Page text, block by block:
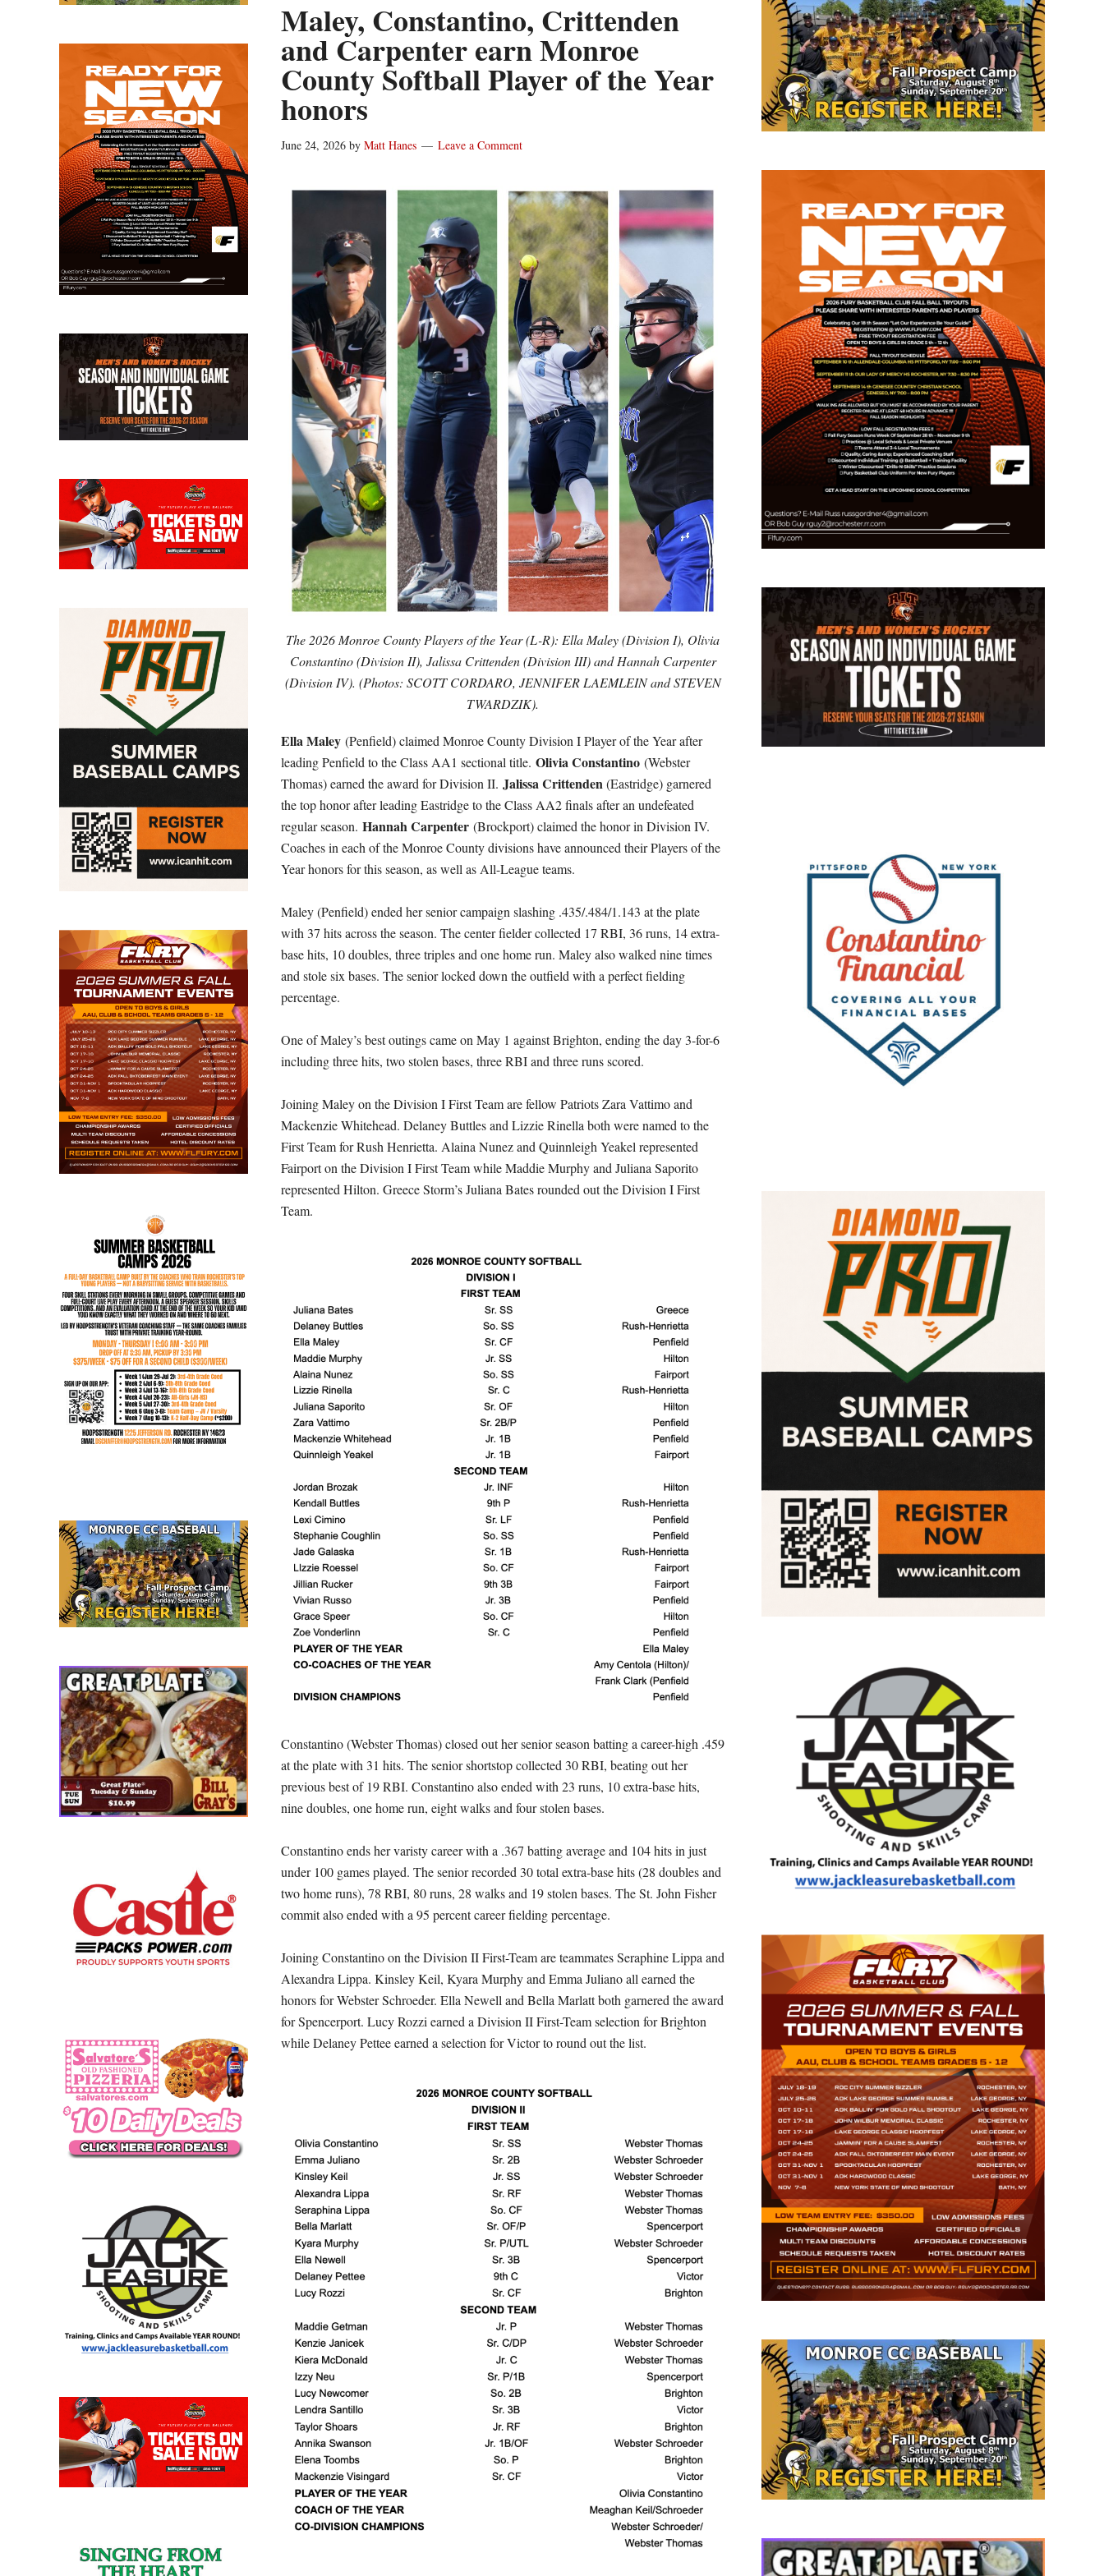
Maley, Constantino, Crittenden
and Carpenter earn Monroe
County Softball Player of the Year
honors
June 24, 2026 by Matt Hanes Leave a Comment
The 2026 Monroe County Players of the Year (L-R): Ella Maley (Division I), Olivia
Constantino (Division II), Jalissa Crittenden (Division III) and Hannah Carpenter
(Division IV). (Photos: SCOTT CORDARO, JENNIFER LAEMLEIN and STEVEN
TWARDZIK).
Ella Maley (Penfield) claimed Monroe County Division I Player of the Year after
leading Penfield to the Class AA1 sectional title. Olivia Constantino (Webster
Thomas) earned the award for Division II. Jalissa Crittenden(Eastridge) garnered
the top honor after leading Eastridge to the Class AA2 finals after an undefeated
regular season. Hannah Carpenter (Brockport) claimed the honor in Division IV.
Coaches in each of the Monroe County divisions have announced their Players of the
Year honors for this season, as well as All-League teams.
Maley (Penfield) ended her senior campaign slashing .435/.484/1.143 at the plate
with 37 hits across the season. The center fielder collected 17 RBI, 36 runs, 14 extra-
base hits, 10 doubles, three triples and one home run. Maley also walked nine times
and stole six bases. The senior locked down the outfield with a perfect fielding
percentage.
One of Maley’s best outings came on May 1 against Brighton, ending the day 3-for-6
including three hits, two stolen bases, three RBI and three runs scored.
Joining Maley on the Division I First Team are fellow Patriots Zara Vattimo and
Mackenzie Whitehead. Delaney Buttles and Lizzie Rinella both were named to the
First Team for Rush Henrietta. Alaina Nunez and Quinnleigh Yeakel represented
Fairport on the Division I First Team while Maddie Murphy and Juliana Saporito
represented Hilton. Greece Storm’s Juliana Bates rounded out the Division I First
Team.
Constantino (Webster Thomas) closed out her senior season batting a career-high .459
at the plate with 31 hits. The senior shortstop collected 30 RBI, beating out her
previous best of 19 RBI. Constantino also ended with 23 runs, 10 extra-base hits,
nine doubles, one home run, eight walks and four stolen bases.
Constantino ends her varisty career with a .367 batting average and 104 hits in just
under 100 games played. The senior recorded 30 total extra-base hits (28 doubles and
two home runs), 78 RBI, 80 runs, 28 walks and 19 stolen bases. The St. John Fisher
commit also ended with a 95 percent career fielding percentage.
Joining Constantino on the Division II First-Team are teammates Seraphine Lippa and
Alexandra Lippa. Kinsley Keil, Kyara Murphy and Emma Juliano all earned the
honors for Webster Schroeder. Ella Newell and Bella Marlatt both garnered the award
for Spencerport. Lucy Rozzi earned a Division II First-Team selection for Brighton
while Delaney Pettee earned a selection for Victor to round out the list.